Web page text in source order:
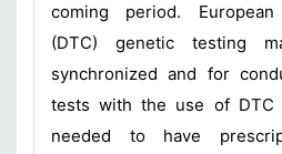
coming period. European
(DTC) genetic testing
synchronized and for
tests with the use of DTC
needed to have